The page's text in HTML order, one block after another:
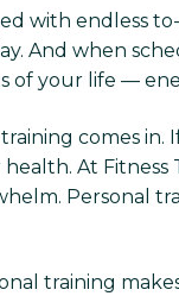
with endless
And when
of your life —
comes
At
Personal
training